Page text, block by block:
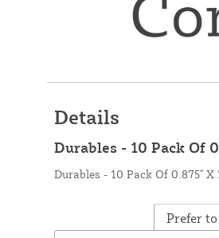
Details
Durables - 10 Pack Of
Durables - 10 Pack Of 0.875" X
Prefer